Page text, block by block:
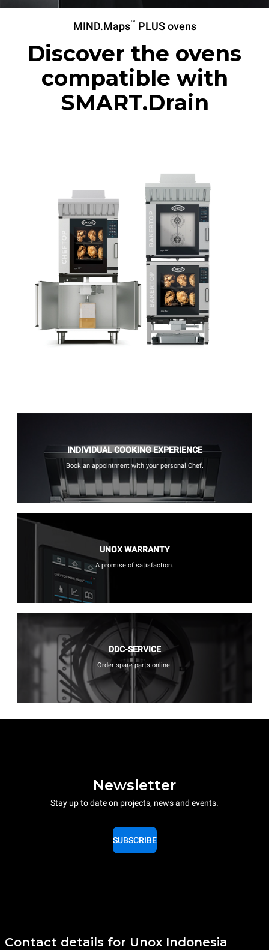
MIND.Maps™ PLUS ovens
Discover the ovens
compatible with
SMART.Drain
INDIVIDUAL COOKING EXPERIENCE
Book an appointment with your personal Chef.
UNOX WARRANTY
A promise of satisfaction.
DDC-SERVICE
Order spare parts online.
Newsletter
Stay up to date on projects, news and events.
SUBSCRIBE
Contact details for Unox Indonesia